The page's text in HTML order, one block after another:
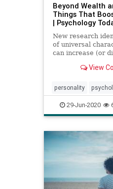
Beyond Wealth
Things That
| Psychology
New research
of universal
can increase (or
View
personality
socialpsychology
29-Jun-2020